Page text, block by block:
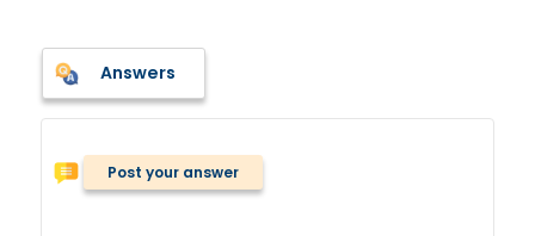
Answers
Post your answer